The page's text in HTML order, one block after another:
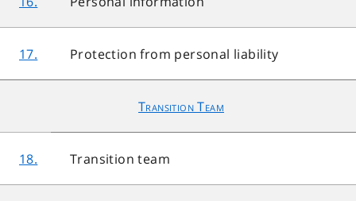
17. Protection from personal liability
Transition Team
18. Transition team